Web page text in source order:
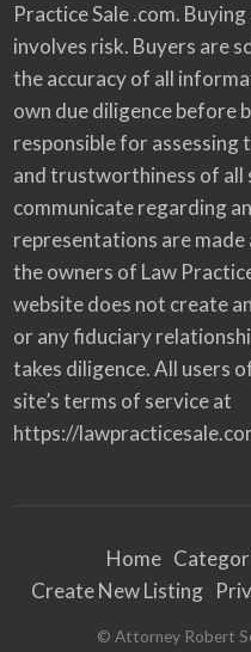
Practice Sale .com.
involves risk. Buyers are
the accuracy of all
own due diligence before
responsible for
and trustworthiness of all
communicate regarding
representations are made
the owners of Law
website does not create
or any fiduciary
takes diligence. All users
site’s terms of service at
https://
Home
Create New Listing
© Attorney Robert